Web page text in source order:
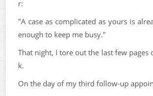
r:
"A case as complicated as yours is
enough to keep me busy."
That night, I tore out the last few pages
k.
On the day of my third follow-up